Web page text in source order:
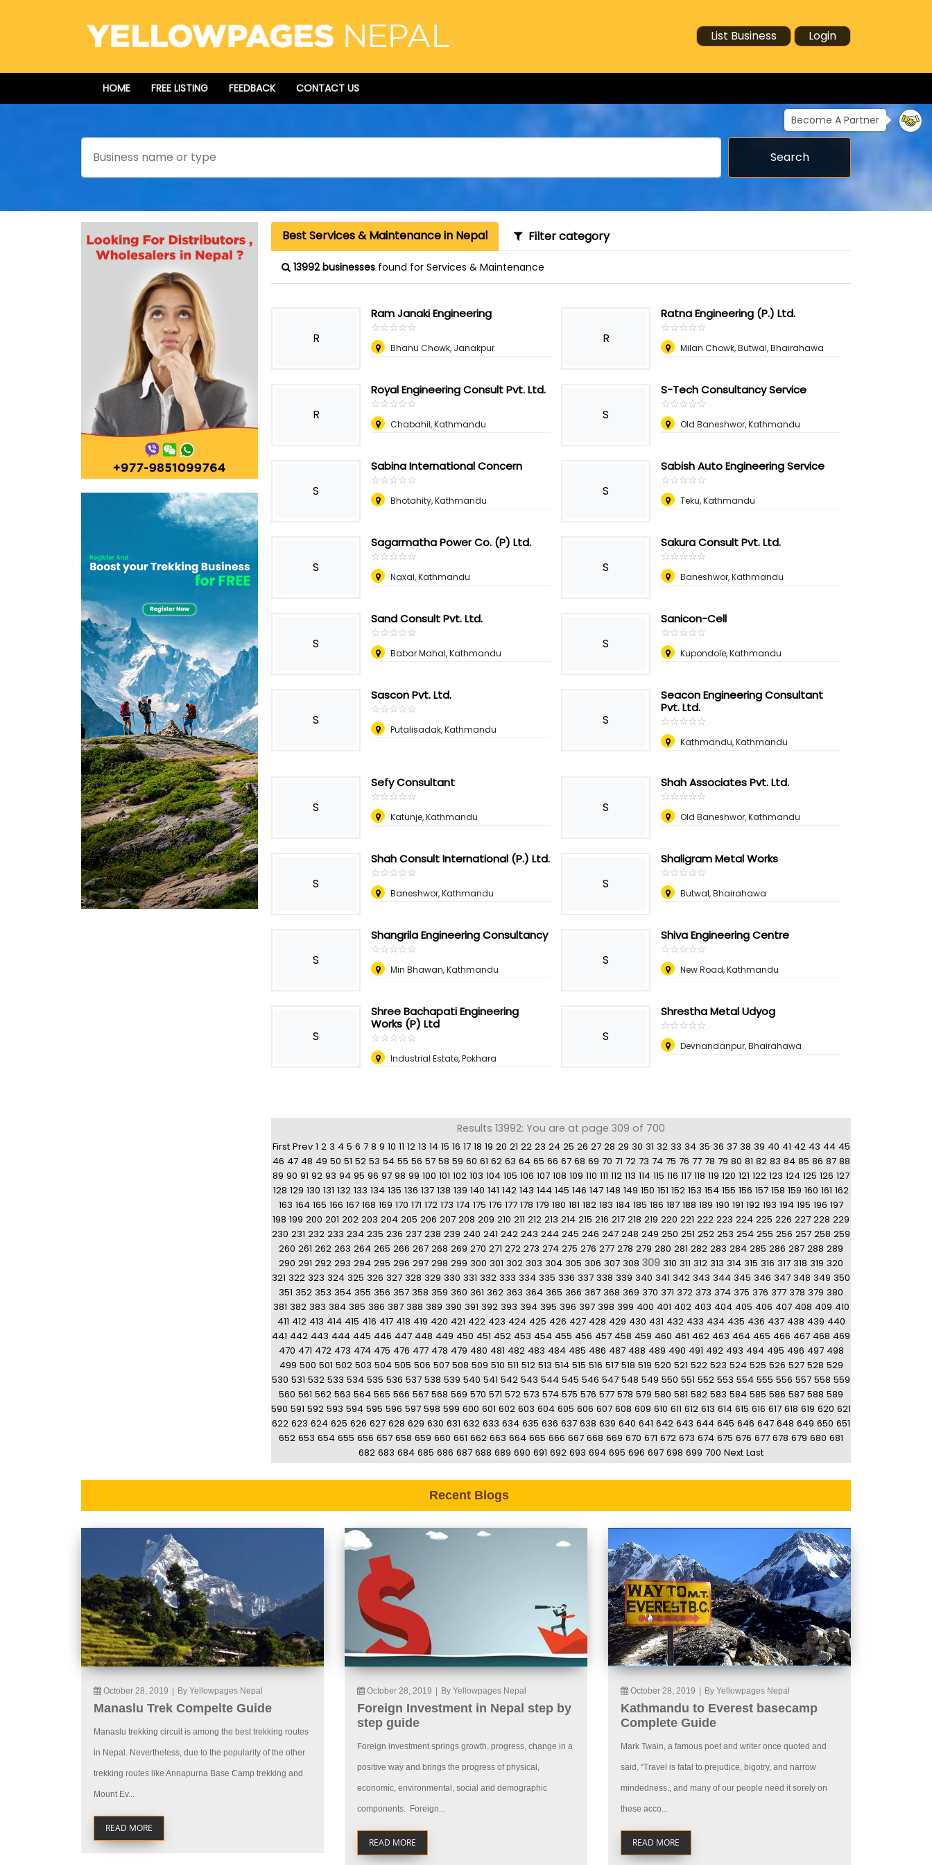
List Business Login
HOME FREE LISTING FEEDBACK CONTACT US
Become A Partner
Search
Search
Best Services & Maintenance in Nepal Filter category
13992 businesses found for Services & Maintenance
R
Ram Janaki Engineering
☆☆☆☆☆
★★★★★
Bhanu Chowk, Janakpur
R
Ratna Engineering (P.) Ltd.
☆☆☆☆☆
★★★★★
Milan Chowk, Butwal, Bhairahawa
R
Royal Engineering Consult Pvt. Ltd.
☆☆☆☆☆
★★★★★
Chabahil, Kathmandu
S
S-Tech Consultancy Service
☆☆☆☆☆
★★★★★
Old Baneshwor, Kathmandu
S
Sabina International Concern
☆☆☆☆☆
★★★★★
Bhotahity, Kathmandu
S
Sabish Auto Engineering Service
☆☆☆☆☆
★★★★★
Teku, Kathmandu
S
Sagarmatha Power Co. (P) Ltd.
☆☆☆☆☆
★★★★★
Naxal, Kathmandu
S
Sakura Consult Pvt. Ltd.
☆☆☆☆☆
★★★★★
Baneshwor, Kathmandu
S
Sand Consult Pvt. Ltd.
☆☆☆☆☆
★★★★★
Babar Mahal, Kathmandu
S
Sanicon-Cell
☆☆☆☆☆
★★★★★
Kupondole, Kathmandu
S
Sascon Pvt. Ltd.
☆☆☆☆☆
★★★★★
Putalisadak, Kathmandu
S
Seacon Engineering Consultant
Pvt. Ltd.
☆☆☆☆☆
★★★★★
Kathmandu, Kathmandu
S
Sefy Consultant
☆☆☆☆☆
★★★★★
Katunje, Kathmandu
S
Shah Associates Pvt. Ltd.
☆☆☆☆☆
★★★★★
Old Baneshwor, Kathmandu
S
Shah Consult International (P.) Ltd.
☆☆☆☆☆
★★★★★
Baneshwor, Kathmandu
S
Shaligram Metal Works
☆☆☆☆☆
★★★★★
Butwal, Bhairahawa
S
Shangrila Engineering Consultancy
☆☆☆☆☆
★★★★★
Min Bhawan, Kathmandu
S
Shiva Engineering Centre
☆☆☆☆☆
★★★★★
New Road, Kathmandu
S
Shree Bachapati Engineering
Works (P) Ltd
☆☆☆☆☆
★★★★★
Industrial Estate, Pokhara
S
Shrestha Metal Udyog
☆☆☆☆☆
★★★★★
Devnandanpur, Bhairahawa
Results 13992: You are at page 309 of 700
First Prev 1 2 3 4 5 6 7 8 9 10 11 12 13 14 15 16 17 18 19 20 21 22 23 24 25 26 27 28 29 30 31 32 33 34 35 36 37 38 39 40 41 42 43 44 45
46 47 48 49 50 51 52 53 54 55 56 57 58 59 60 61 62 63 64 65 66 67 68 69 70 71 72 73 74 75 76 77 78 79 80 81 82 83 84 85 86 87 88
89 90 91 92 93 94 95 96 97 98 99 100 101 102 103 104 105 106 107 108 109 110 111 112 113 114 115 116 117 118 119 120 121 122 123 124 125 126 127
128 129 130 131 132 133 134 135 136 137 138 139 140 141 142 143 144 145 146 147 148 149 150 151 152 153 154 155 156 157 158 159 160 161 162
163 164 165 166 167 168 169 170 171 172 173 174 175 176 177 178 179 180 181 182 183 184 185 186 187 188 189 190 191 192 193 194 195 196 197
198 199 200 201 202 203 204 205 206 207 208 209 210 211 212 213 214 215 216 217 218 219 220 221 222 223 224 225 226 227 228 229
230 231 232 233 234 235 236 237 238 239 240 241 242 243 244 245 246 247 248 249 250 251 252 253 254 255 256 257 258 259
260 261 262 263 264 265 266 267 268 269 270 271 272 273 274 275 276 277 278 279 280 281 282 283 284 285 286 287 288 289
290 291 292 293 294 295 296 297 298 299 300 301 302 303 304 305 306 307 308 309 310 311 312 313 314 315 316 317 318 319 320
321 322 323 324 325 326 327 328 329 330 331 332 333 334 335 336 337 338 339 340 341 342 343 344 345 346 347 348 349 350
351 352 353 354 355 356 357 358 359 360 361 362 363 364 365 366 367 368 369 370 371 372 373 374 375 376 377 378 379 380
381 382 383 384 385 386 387 388 389 390 391 392 393 394 395 396 397 398 399 400 401 402 403 404 405 406 407 408 409 410
411 412 413 414 415 416 417 418 419 420 421 422 423 424 425 426 427 428 429 430 431 432 433 434 435 436 437 438 439 440
441 442 443 444 445 446 447 448 449 450 451 452 453 454 455 456 457 458 459 460 461 462 463 464 465 466 467 468 469
470 471 472 473 474 475 476 477 478 479 480 481 482 483 484 485 486 487 488 489 490 491 492 493 494 495 496 497 498
499 500 501 502 503 504 505 506 507 508 509 510 511 512 513 514 515 516 517 518 519 520 521 522 523 524 525 526 527 528 529
530 531 532 533 534 535 536 537 538 539 540 541 542 543 544 545 546 547 548 549 550 551 552 553 554 555 556 557 558 559
560 561 562 563 564 565 566 567 568 569 570 571 572 573 574 575 576 577 578 579 580 581 582 583 584 585 586 587 588 589
590 591 592 593 594 595 596 597 598 599 600 601 602 603 604 605 606 607 608 609 610 611 612 613 614 615 616 617 618 619 620 621
622 623 624 625 626 627 628 629 630 631 632 633 634 635 636 637 638 639 640 641 642 643 644 645 646 647 648 649 650 651
652 653 654 655 656 657 658 659 660 661 662 663 664 665 666 667 668 669 670 671 672 673 674 675 676 677 678 679 680 681
682 683 684 685 686 687 688 689 690 691 692 693 694 695 696 697 698 699 700 Next Last
Recent Blogs
October 28, 2019 By Yellowpages Nepal
Manaslu Trek Compelte Guide
Manaslu trekking circuit is among the best trekking routes
in Nepal. Nevertheless, due to the popularity of the other
trekking routes like Annapurna Base Camp trekking and
Mount Ev...
READ MORE
October 28, 2019 By Yellowpages Nepal
Foreign Investment in Nepal step by
step guide
Foreign investment springs growth, progress, change in a
positive way and brings the progress of physical,
economic, environmental, social and demographic
components. Foreign...
READ MORE
October 28, 2019 By Yellowpages Nepal
Kathmandu to Everest basecamp
Complete Guide
Mark Twain, a famous poet and writer once quoted and
said, “Travel is fatal to prejudice, bigotry, and narrow
mindedness., and many of our people need it sorely on
these acco...
READ MORE